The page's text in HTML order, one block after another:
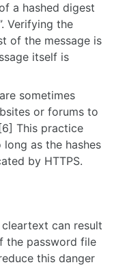
a hashed digest
Verifying the
of the message is
itself is
are sometimes
or forums to
This practice
as the hashes
by HTTPS.
can result
the password file
this danger